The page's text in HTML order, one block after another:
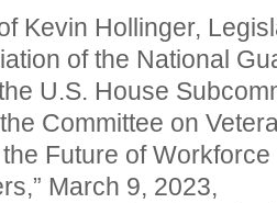
Kevin Hollinger,
of the National
U.S. House
Committee on
Future of
March 9, 2023,